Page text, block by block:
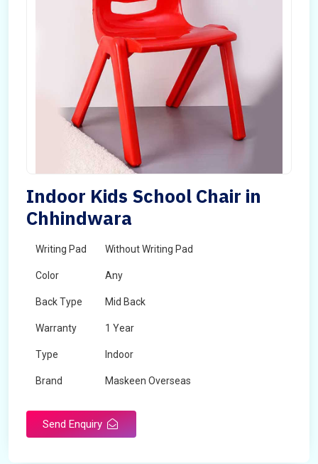
Indoor Kids School Chair in
Chhindwara
Writing Pad Without Writing Pad
Color Any
Back Type Mid Back
Warranty 1 Year
Type Indoor
Brand Maskeen Overseas
Send Enquiry